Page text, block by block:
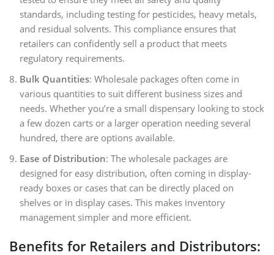
standards, including testing for pesticides, heavy metals,
and residual solvents. This compliance ensures that
retailers can confidently sell a product that meets
regulatory requirements.
Bulk Quantities: Wholesale packages often come in
various quantities to suit different business sizes and
needs. Whether you’re a small dispensary looking to stock
a few dozen carts or a larger operation needing several
hundred, there are options available.
Ease of Distribution: The wholesale packages are
designed for easy distribution, often coming in display-
ready boxes or cases that can be directly placed on
shelves or in display cases. This makes inventory
management simpler and more efficient.
Benefits for Retailers and Distributors: